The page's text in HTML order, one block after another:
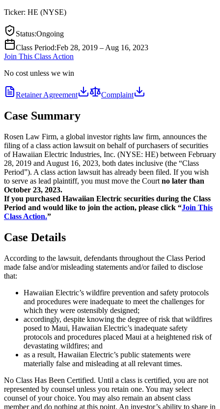
Ticker: HE (NYSE)
Status:Ongoing
Class Period:Feb 28, 2019 – Aug 16, 2023
Join This Class Action
No cost unless we win
Retainer Agreement Complaint
Case Summary
Rosen Law Firm, a global investor rights law firm, announces the
filing of a class action lawsuit on behalf of purchasers of securities
of Hawaiian Electric Industries, Inc. (NYSE: HE) between February
28, 2019 and August 16, 2023, both dates inclusive (the “Class
Period”). A class action lawsuit has already been filed. If you wish
to serve as lead plaintiff, you must move the Court no later than
October 23, 2023.
If you purchased Hawaiian Electric securities during the Class
Period and would like to join the action, please click “Join This
Class Action.”
Case Details
According to the lawsuit, defendants throughout the Class Period
made false and/or misleading statements and/or failed to disclose
that:
Hawaiian Electric’s wildfire prevention and safety protocols
and procedures were inadequate to meet the challenges for
which they were ostensibly designed;
accordingly, despite knowing the degree of risk that wildfires
posed to Maui, Hawaiian Electric’s inadequate safety
protocols and procedures placed Maui at a heightened risk of
devastating wildfires; and
as a result, Hawaiian Electric’s public statements were
materially false and misleading at all relevant times.
No Class Has Been Certified. Until a class is certified, you are not
represented by counsel unless you retain one. You may select
counsel of your choice. You may also remain an absent class
member and do nothing at this point. An investor’s ability to share in